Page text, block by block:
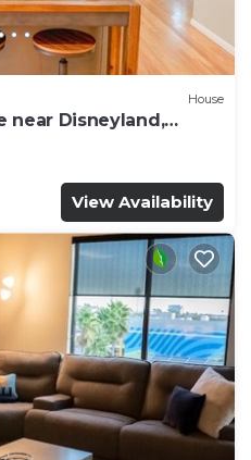
House
near Disneyland,
town Orange
View Availability